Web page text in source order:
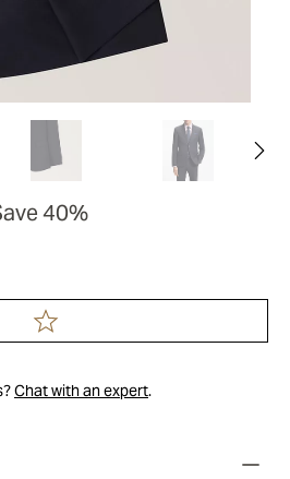
40%
Chat with an expert.